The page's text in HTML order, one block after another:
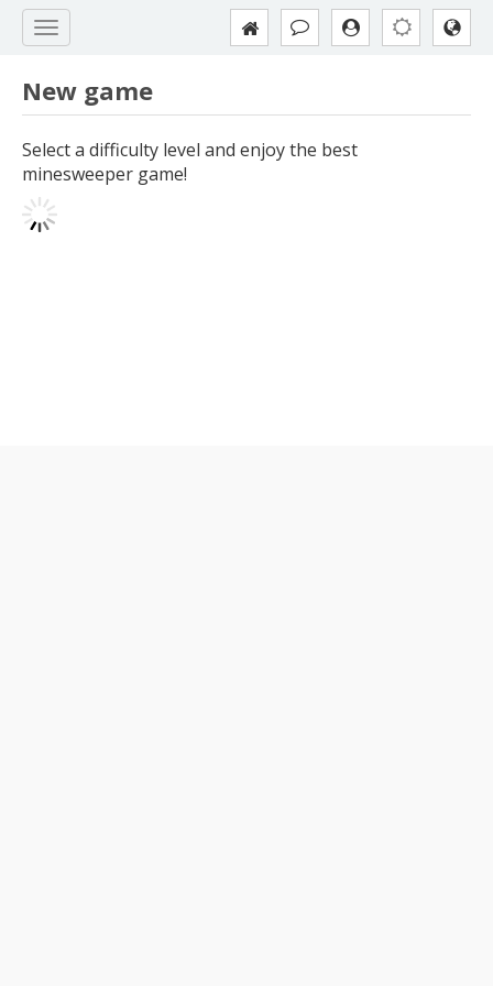
New game
Select a difficulty level and enjoy the best
minesweeper game!